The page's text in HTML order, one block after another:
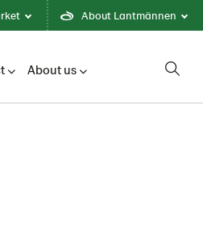
About Lantmännen
About us